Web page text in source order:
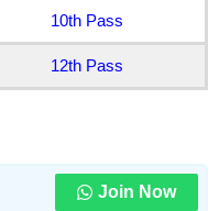
10th Pass
12th Pass
Join Now